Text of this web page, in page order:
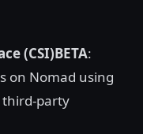
(CSI)BETA:
on Nomad using
party